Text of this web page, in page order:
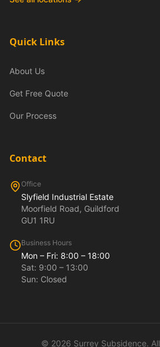
Quick Links
About Us
Get Free Quote
Our Process
Contact
Office
Slyfield Industrial Estate
Moorfield Road, Guildford
GU1 1RU
Business Hours
Mon – Fri: 8:00 – 18:00
Sat: 9:00 – 13:00
Sun: Closed
© 2026 Surrey Subsidence.